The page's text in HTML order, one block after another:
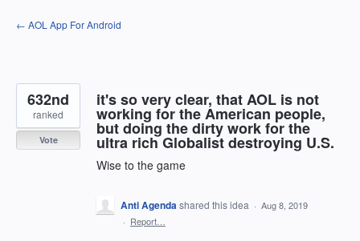
Skip
to
← AOL App For Android
it's so very clear, that AOL is not
working for the American people,
but doing the dirty work for the
ultra rich Globalist destroying U.S.
Wise to the game
632nd
ranked
Vote
Anti Agendashared this idea · Aug 8, 2019
· Report…